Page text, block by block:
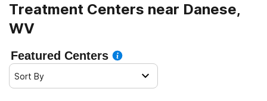
Treatment Centers near Danese,
WV
Featured Centers
Sort By